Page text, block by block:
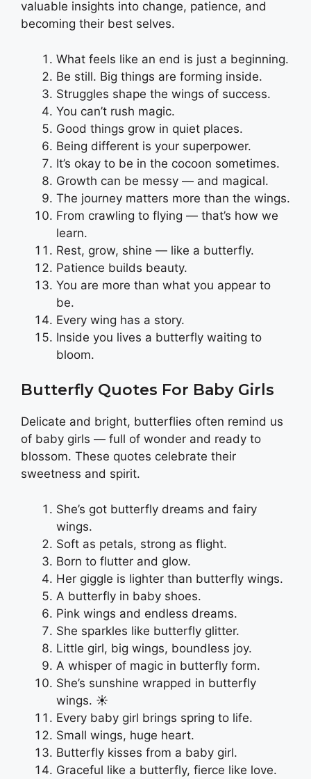
valuable insights into change, patience, and
becoming their best selves.
What feels like an end is just a beginning.
Be still. Big things are forming inside.
Struggles shape the wings of success.
You can’t rush magic.
Good things grow in quiet places.
Being different is your superpower.
It’s okay to be in the cocoon sometimes.
Growth can be messy — and magical.
The journey matters more than the wings.
From crawling to flying — that’s how we
learn.
Rest, grow, shine — like a butterfly.
Patience builds beauty.
You are more than what you appear to
be.
Every wing has a story.
Inside you lives a butterfly waiting to
bloom.
Butterfly Quotes For Baby Girls
Delicate and bright, butterflies often remind us
of baby girls — full of wonder and ready to
blossom. These quotes celebrate their
sweetness and spirit.
She’s got butterfly dreams and fairy
wings.
Soft as petals, strong as flight.
Born to flutter and glow.
Her giggle is lighter than butterfly wings.
A butterfly in baby shoes.
Pink wings and endless dreams.
She sparkles like butterfly glitter.
Little girl, big wings, boundless joy.
A whisper of magic in butterfly form.
She’s sunshine wrapped in butterfly
wings. ☀️
Every baby girl brings spring to life.
Small wings, huge heart.
Butterfly kisses from a baby girl.
Graceful like a butterfly, fierce like love.